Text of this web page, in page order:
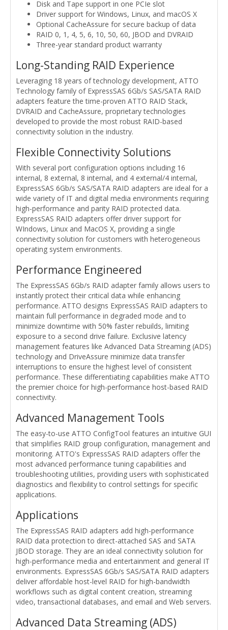
Disk and Tape support in one PCIe slot
Driver support for Windows, Linux, and macOS X
Optional CacheAssure for secure backup of data
RAID 0, 1, 4, 5, 6, 10, 50, 60, JBOD and DVRAID
Three-year standard product warranty
Long-Standing RAID Experience
Leveraging 18 years of technology development, ATTO
Technology family of ExpressSAS 6Gb/s SAS/SATA RAID
adapters feature the time-proven ATTO RAID Stack,
DVRAID and CacheAssure, proprietary technologies
developed to provide the most robust RAID-based
connectivity solution in the industry.
Flexible Connectivity Solutions
With several port configuration options including 16
internal, 8 external, 8 internal, and 4 external/4 internal,
ExpressSAS 6Gb/s SAS/SATA RAID adapters are ideal for a
wide variety of IT and digital media environments requiring
high-performance and parity RAID protected data.
ExpressSAS RAID adapters offer driver support for
WIndows, Linux and MacOS X, providing a single
connectivity solution for customers with heterogeneous
operating system environments.
Performance Engineered
The ExpressSAS 6Gb/s RAID adapter family allows users to
instantly protect their critical data while enhancing
performance. ATTO designs ExpressSAS RAID adapters to
maintain full performance in degraded mode and to
minimize downtime with 50% faster rebuilds, limiting
exposure to a second drive failure. Exclusive latency
management features like Advanced Data Streaming (ADS)
technology and DriveAssure minimize data transfer
interruptions to ensure the highest level of consistent
performance. These differentiating capabilities make ATTO
the premier choice for high-performance host-based RAID
connectivity.
Advanced Management Tools
The easy-to-use ATTO ConfigTool features an intuitive GUI
that simplifies RAID group configuration, management and
monitoring. ATTO's ExpressSAS RAID adapters offer the
most advanced performance tuning capabilities and
troubleshooting utilities, providing users with sophisticated
diagnostics and flexibility to control settings for specific
applications.
Applications
The ExpressSAS RAID adapters add high-performance
RAID data protection to direct-attached SAS and SATA
JBOD storage. They are an ideal connectivity solution for
high-performance media and entertainment and general IT
environments. ExpressSAS 6Gb/s SAS/SATA RAID adapters
deliver affordable host-level RAID for high-bandwidth
workflows such as digital content creation, streaming
video, transactional databases, and email and Web servers.
Advanced Data Streaming (ADS)